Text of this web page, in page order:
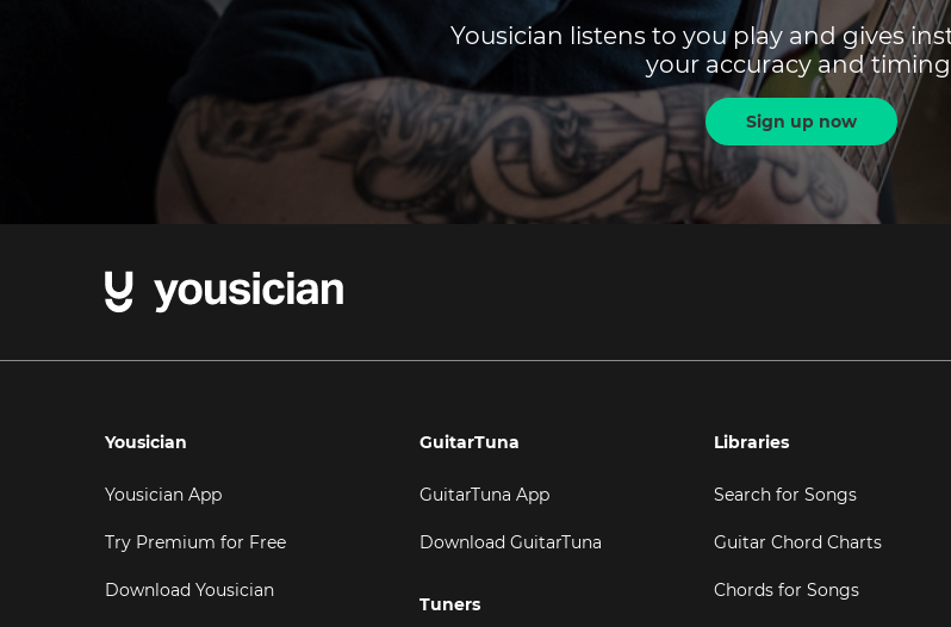
Yousician listens to you play and gives
your accuracy and
Sign up now
Yousician
Yousician App
Try Premium for Free
Download Yousician
GuitarTuna
GuitarTuna App
Download GuitarTuna
Tuners
Libraries
Search for Songs
Guitar Chord Charts
Chords for Songs